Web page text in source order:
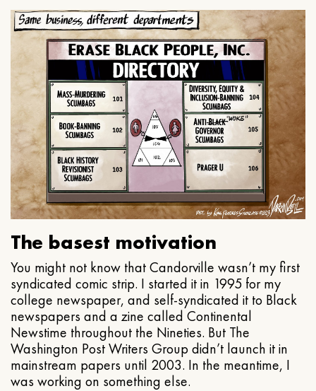
The basest motivation
You might not know that Candorville wasn’t my first
syndicated comic strip. I started it in 1995 for my
college newspaper, and self-syndicated it to Black
newspapers and a zine called Continental
Newstime throughout the Nineties. But The
Washington Post Writers Group didn’t launch it in
mainstream papers until 2003. In the meantime, I
was working on something else.